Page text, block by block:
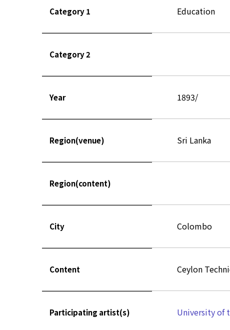
Category 1 Education
Category 2
Year 1893/
Region(venue) Sri Lanka
Region(content)
City Colombo
Content Ceylon
Participating artist(s) University of